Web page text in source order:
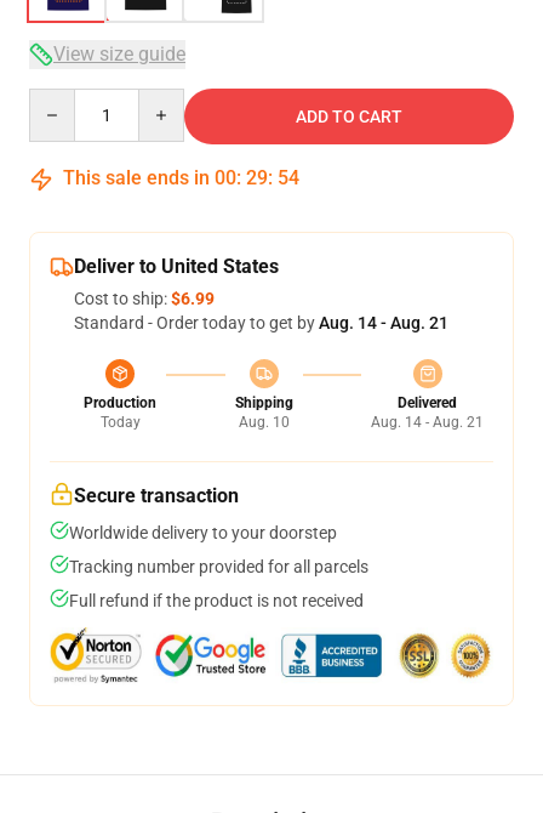
View size guide
ADD TO CART
This sale ends in 00: 29: 53
Deliver to United States
Cost to ship:$6.99
Standard - Order today to get byAug. 14 - Aug. 21
Production
Today
Shipping
Aug. 10
Delivered
Aug. 14 - Aug. 21
Secure transaction
Worldwide delivery to your doorstep
Tracking number provided for all parcels
Full refund if the product is not received